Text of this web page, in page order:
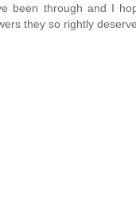
been through and I
they so rightly